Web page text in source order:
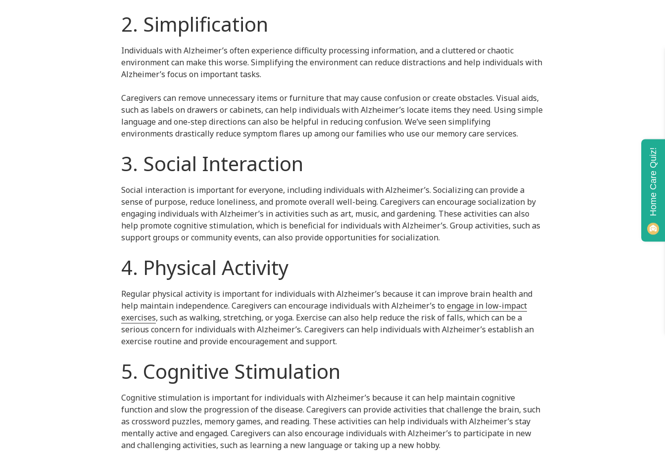
2. Simplification
Individuals with Alzheimer’s often experience difficulty processing information, and a cluttered or chaotic
environment can make this worse. Simplifying the environment can reduce distractions and help individuals with
Alzheimer’s focus on important tasks.
Caregivers can remove unnecessary items or furniture that may cause confusion or create obstacles. Visual aids,
such as labels on drawers or cabinets, can help individuals with Alzheimer’s locate items they need. Using simple
language and one-step directions can also be helpful in reducing confusion. We’ve seen simplifying
environments drastically reduce symptom flares up among our families who use our memory care services.
3. Social Interaction
Social interaction is important for everyone, including individuals with Alzheimer’s. Socializing can provide a
sense of purpose, reduce loneliness, and promote overall well-being. Caregivers can encourage socialization by
engaging individuals with Alzheimer’s in activities such as art, music, and gardening. These activities can also
help promote cognitive stimulation, which is beneficial for individuals with Alzheimer’s. Group activities, such as
support groups or community events, can also provide opportunities for socialization.
4. Physical Activity
Regular physical activity is important for individuals with Alzheimer’s because it can improve brain health and
help maintain independence. Caregivers can encourage individuals with Alzheimer’s to engage in low-impact
exercises, such as walking, stretching, or yoga. Exercise can also help reduce the risk of falls, which can be a
serious concern for individuals with Alzheimer’s. Caregivers can help individuals with Alzheimer’s establish an
exercise routine and provide encouragement and support.
5. Cognitive Stimulation
Cognitive stimulation is important for individuals with Alzheimer’s because it can help maintain cognitive
function and slow the progression of the disease. Caregivers can provide activities that challenge the brain, such
as crossword puzzles, memory games, and reading. These activities can help individuals with Alzheimer’s stay
mentally active and engaged. Caregivers can also encourage individuals with Alzheimer’s to participate in new
and challenging activities, such as learning a new language or taking up a new hobby.
Home Care Quiz!